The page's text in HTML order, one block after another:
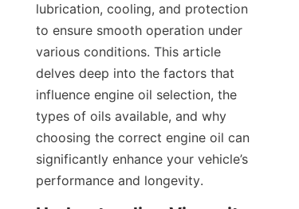
lubrication, cooling, and protection
to ensure smooth operation under
various conditions. This article
delves deep into the factors that
influence engine oil selection, the
types of oils available, and why
choosing the correct engine oil can
significantly enhance your vehicle’s
performance and longevity.